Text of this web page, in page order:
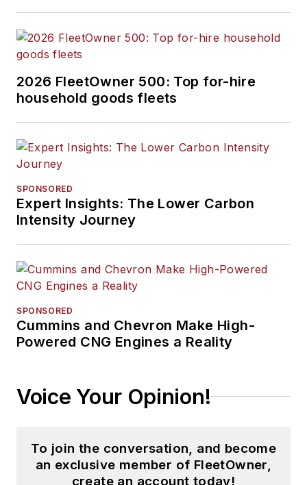
2026 FleetOwner 500: Top for-hire
household goods fleets
SPONSORED
Expert Insights: The Lower Carbon
Intensity Journey
SPONSORED
Cummins and Chevron Make High-
Powered CNG Engines a Reality
Voice Your Opinion!
To join the conversation, and become
an exclusive member of FleetOwner,
create an account today!